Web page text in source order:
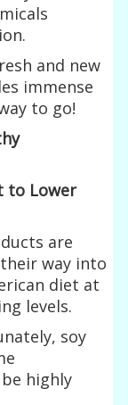
and new
immense
to go!
to Lower
are
way into
diet at
levels.
soy
highly